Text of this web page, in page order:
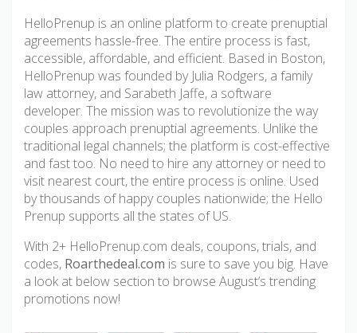
HelloPrenup is an online platform to create prenuptial
agreements hassle-free. The entire process is fast,
accessible, affordable, and efficient. Based in Boston,
HelloPrenup was founded by Julia Rodgers, a family
law attorney, and Sarabeth Jaffe, a software
developer. The mission was to revolutionize the way
couples approach prenuptial agreements. Unlike the
traditional legal channels; the platform is cost-effective
and fast too. No need to hire any attorney or need to
visit nearest court, the entire process is online. Used
by thousands of happy couples nationwide; the Hello
Prenup supports all the states of US.
With 2+ HelloPrenup.com deals, coupons, trials, and
codes, Roarthedeal.com is sure to save you big. Have
a look at below section to browse August‘s trending
promotions now!